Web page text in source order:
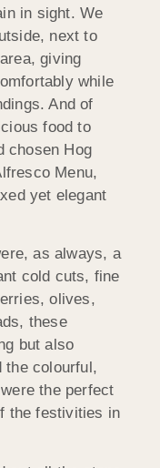
in sight. We
next to
giving
while
And of
food to
chosen Hog
Menu,
yet elegant
as always, a
cold cuts, fine
olives,
these
but also
the colourful,
the perfect
the festivities in